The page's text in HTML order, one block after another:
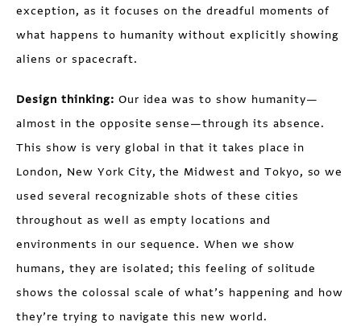
exception, as it focuses on the dreadful moments of
what happens to humanity without explicitly showing
aliens or spacecraft.
Design thinking: Our idea was to show humanity—
almost in the opposite sense—through its absence.
This show is very global in that it takes place in
London, New York City, the Midwest and Tokyo, so we
used several recognizable shots of these cities
throughout as well as empty locations and
environments in our sequence. When we show
humans, they are isolated; this feeling of solitude
shows the colossal scale of what’s happening and how
they’re trying to navigate this new world.